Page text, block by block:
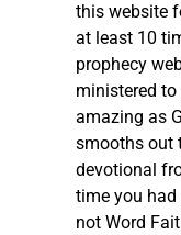
this website
at least 10
prophecy
ministered
amazing as
smooths out
devotional
time you
not Word